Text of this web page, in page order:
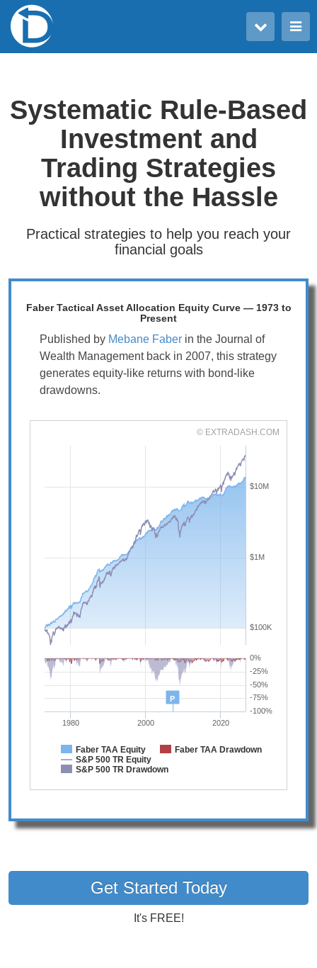
Toggle main menu
Systematic Rule-Based
Investment and
Trading Strategies
without the Hassle
Practical strategies to help you reach your
financial goals
Faber Tactical Asset Allocation Equity Curve — 1973 to
Present
Published by Mebane Faber in the Journal of
Wealth Management back in 2007, this strategy
generates equity-like returns with bond-like
drawdowns.
P
Faber TAA Equity
Faber TAA Drawdown
S&P 500 TR Equity
S&P 500 TR Drawdown
1980 2000 2020
$100K
$1M
$10M
-100%
-75%
-50%
-25%
0%
© EXTRADASH.COM
Get Started Today
It's FREE!